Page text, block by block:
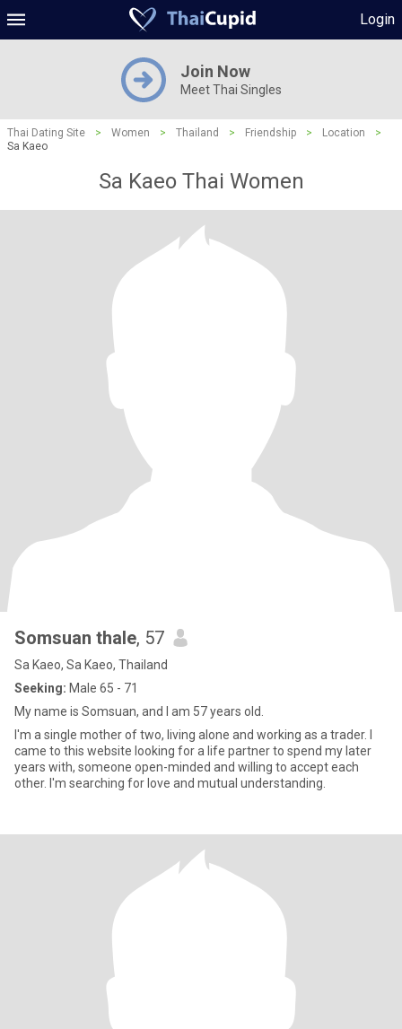
Login
Join Now
Meet Thai Singles
Thai Dating Site > Women > Thailand > Friendship > Location
>
Sa Kaeo
Sa Kaeo Thai Women
Somsuan thale, 57
Sa Kaeo, Sa Kaeo, Thailand
Seeking: Male 65 - 71
My name is Somsuan, and I am 57 years old.
I'm a single mother of two, living alone and working as a trader. I
came to this website looking for a life partner to spend my later
years with, someone open-minded and willing to accept each
other. I'm searching for love and mutual understanding.